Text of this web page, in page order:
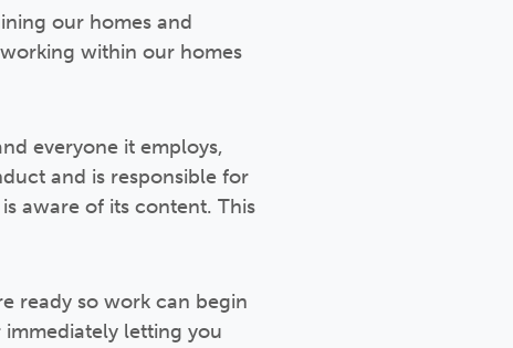
our homes and
within our homes
everyone it employs,
and is responsible for
aware of its content. This
ready so work can begin
letting you